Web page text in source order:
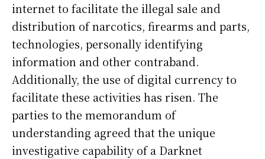
internet to facilitate the illegal sale and
distribution of narcotics, firearms and parts,
technologies, personally identifying
information and other contraband.
Additionally, the use of digital currency to
facilitate these activities has risen. The
parties to the memorandum of
understanding agreed that the unique
investigative capability of a Darknet